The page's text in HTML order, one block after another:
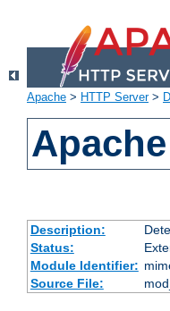
Apache > HTTP Server>
Description:
Status:
Module Identifier:
Source File: